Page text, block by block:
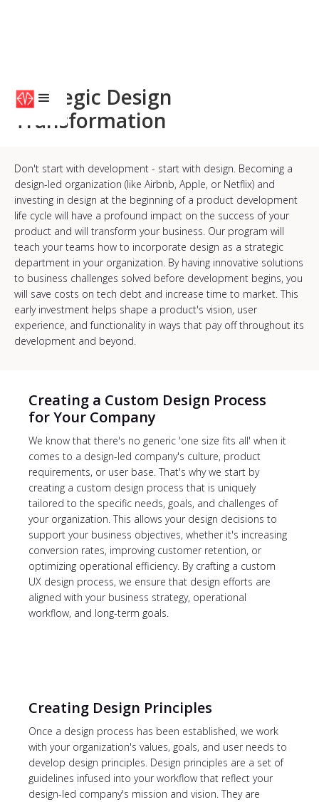
Strategic Design
Transformation
Don't start with development - start with design. Becoming a
design-led organization (like Airbnb, Apple, or Netflix) and
investing in design at the beginning of a product development
life cycle will have a profound impact on the success of your
product and will transform your business. Our program will
teach your teams how to incorporate design as a strategic
department in your organization. By having innovative solutions
to business challenges solved before development begins, you
will save costs on tech debt and increase time to market. This
early investment helps shape a product's vision, user
experience, and functionality in ways that pay off throughout its
development and beyond.
Creating a Custom Design Process
for Your Company
We know that there's no generic 'one size fits all' when it
comes to a design-led company's culture, product
requirements, or user base. That's why we start by
creating a custom design process that is uniquely
tailored to the specific needs, goals, and challenges of
your organization. This allows your design decisions to
support your business objectives, whether it's increasing
conversion rates, improving customer retention, or
optimizing operational efficiency. By crafting a custom
UX design process, we ensure that design efforts are
aligned with your business strategy, operational
workflow, and long-term goals.
Creating Design Principles
Once a design process has been established, we work
with your organization's values, goals, and user needs to
develop design principles. Design principles are a set of
guidelines infused into your workflow that reflect your
design-led company's mission and vision. They are